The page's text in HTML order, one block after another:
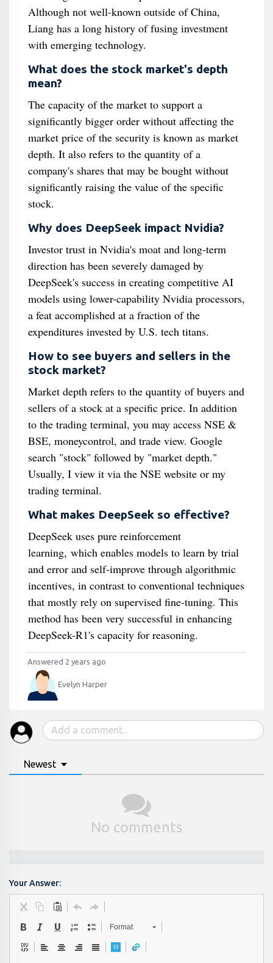
Although not well-known outside of China,
Liang has a long history of fusing investment
with emerging technology.
What does the stock market's depth
mean?
The capacity of the market to support a
significantly bigger order without affecting the
market price of the security is known as market
depth. It also refers to the quantity of a
company's shares that may be bought without
significantly raising the value of the specific
stock.
Why does DeepSeek impact Nvidia?
Investor trust in Nvidia's moat and long-term
direction has been severely damaged by
DeepSeek's success in creating competitive AI
models using lower-capability Nvidia processors,
a feat accomplished at a fraction of the
expenditures invested by U.S. tech titans.
How to see buyers and sellers in the
stock market?
Market depth refers to the quantity of buyers and
sellers of a stock at a specific price. In addition
to the trading terminal, you may access NSE &
BSE, moneycontrol, and trade view. Google
search "stock" followed by "market depth."
Usually, I view it via the NSE website or my
trading terminal.
What makes DeepSeek so effective?
DeepSeek uses pure reinforcement
learning, which enables models to learn by trial
and error and self-improve through algorithmic
incentives, in contrast to conventional techniques
that mostly rely on supervised fine-tuning. This
method has been very successful in enhancing
DeepSeek-R1's capacity for reasoning.
Answered 2 years ago
Evelyn Harper
Newest
No comments
Your Answer:
Format